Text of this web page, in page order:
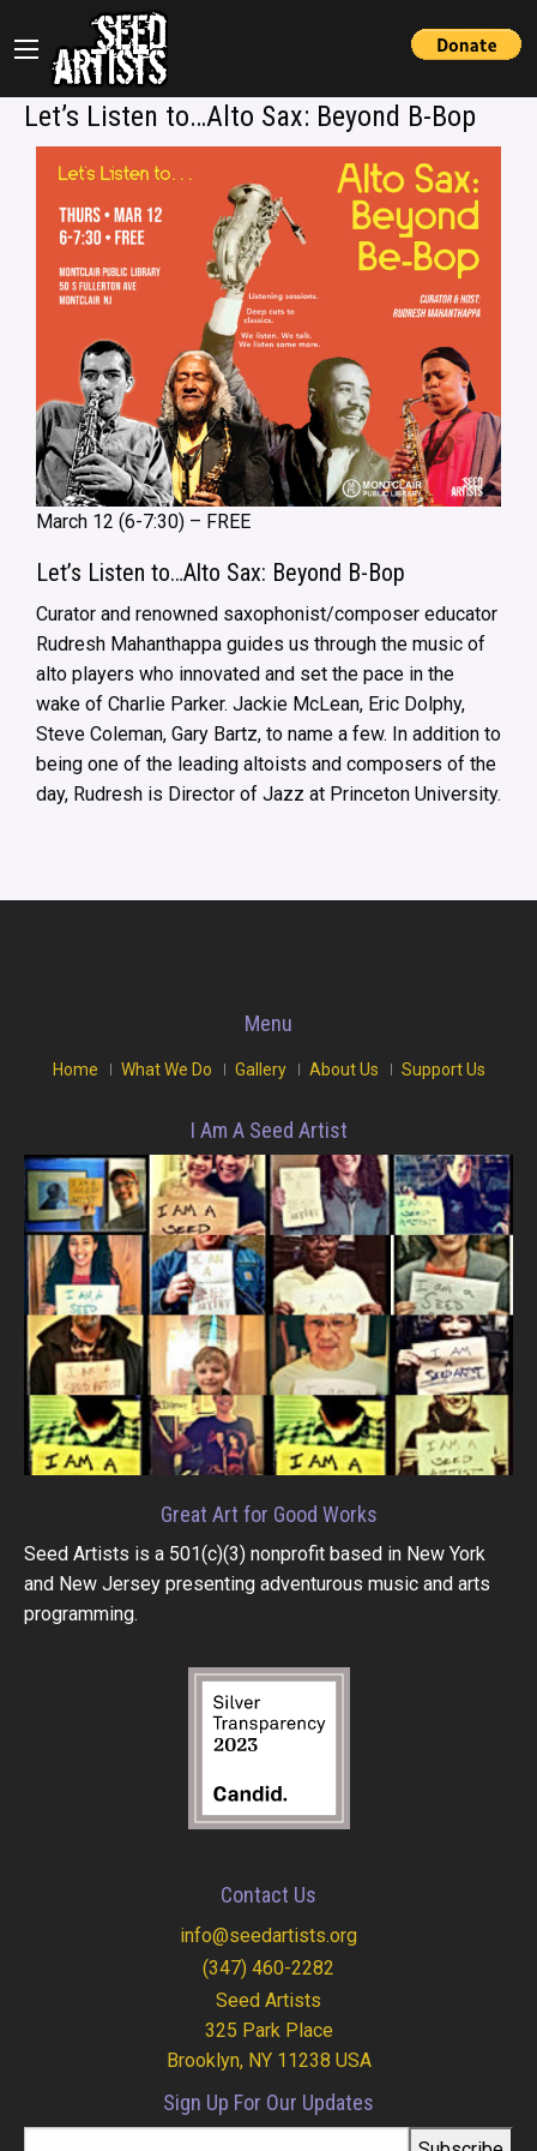
Let’s Listen to…Alto Sax: Beyond B-Bop
March 12 (6-7:30) – FREE
Let’s Listen to…Alto Sax: Beyond B-Bop
Curator and renowned saxophonist/composer educator
Rudresh Mahanthappa guides us through the music of
alto players who innovated and set the pace in the
wake of Charlie Parker. Jackie McLean, Eric Dolphy,
Steve Coleman, Gary Bartz, to name a few. In addition to
being one of the leading altoists and composers of the
day, Rudresh is Director of Jazz at Princeton University.
Menu
Home What We Do Gallery About Us Support Us
I Am A Seed Artist
Great Art for Good Works
Seed Artists is a 501(c)(3) nonprofit based in New York
and New Jersey presenting adventurous music and arts
programming.
Contact Us
info@seedartists.org
(347) 460-2282
Seed Artists
325 Park Place
Brooklyn, NY 11238 USA
Sign Up For Our Updates